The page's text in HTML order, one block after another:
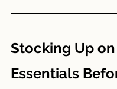
Stocking Up on
Essentials